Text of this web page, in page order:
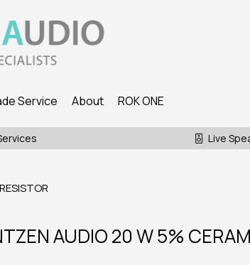
Service About ROK ONE
Live
AUDIO 20 W 5%